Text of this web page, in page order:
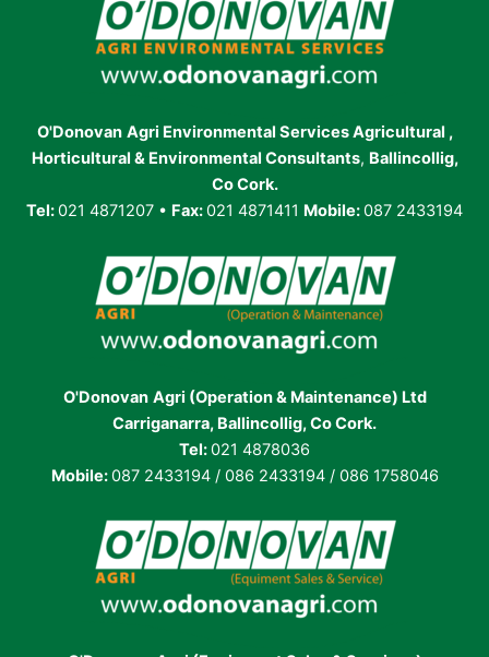
O'Donovan Agri Environmental Services Agricultural ,
Horticultural & Environmental Consultants, Ballincollig,
Co Cork.
Tel:021 4871207 • Fax:021 4871411 Mobile:087 2433194
O'Donovan Agri (Operation & Maintenance) Ltd
Carriganarra, Ballincollig, Co Cork.
Tel:021 4878036
Mobile:087 2433194 / 086 2433194 / 086 1758046